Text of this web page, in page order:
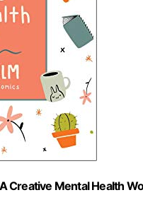
Creative Mental Health